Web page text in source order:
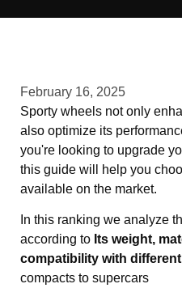
February 16, 2025
Sporty wheels not only
also optimize its
you're looking to upgrade
this guide will help you
available on the market.
In this ranking we analyze
according to Its weight,
compatibility with
compacts to supercars